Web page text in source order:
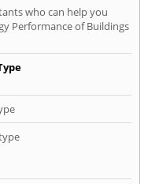
who can help you
Performance of Buildings